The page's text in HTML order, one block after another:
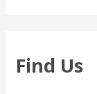
Find Us